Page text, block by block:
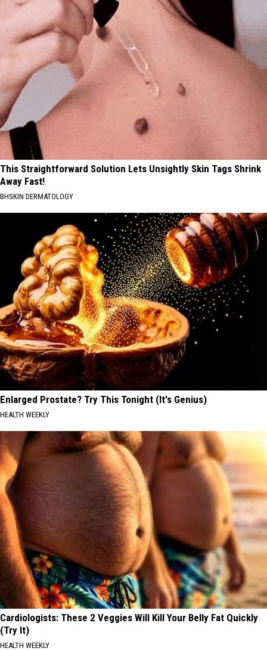
This Straightforward Solution Lets Unsightly Skin Tags Shrink
Away Fast!
BHSKIN DERMATOLOGY
Enlarged Prostate? Try This Tonight (It's Genius)
HEALTH WEEKLY
Cardiologists: These 2 Veggies Will Kill Your Belly Fat Quickly
(Try It)
HEALTH WEEKLY